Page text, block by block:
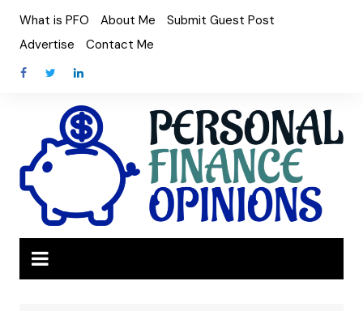
content
What is PFO About Me
Submit Guest Post
Advertise
Contact Me